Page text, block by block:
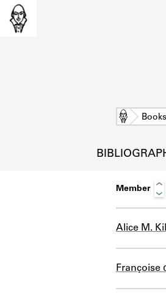
Home Books
Member
Alice M.
Françoise